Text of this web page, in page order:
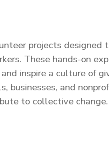
projects
These hands-on
inspire a culture of
businesses, and
to collective change.